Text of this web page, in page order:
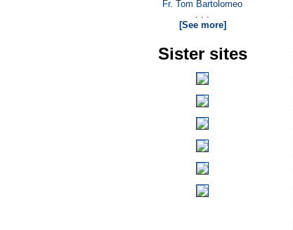
Fr. Tom Bartolomeo
. . .
[See more]
Sister sites